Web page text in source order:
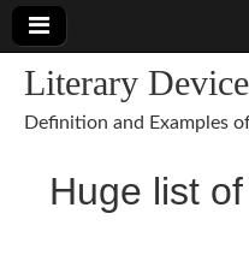
Literary
Definition and Examples
Huge list